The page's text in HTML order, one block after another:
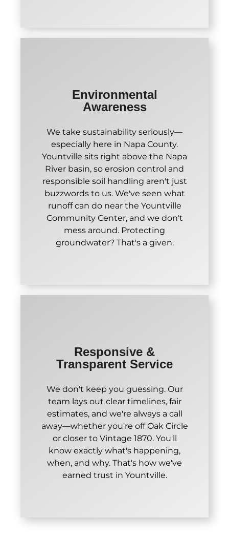
Environmental
Awareness
We take sustainability seriously—
especially here in Napa County.
Yountville sits right above the Napa
River basin, so erosion control and
responsible soil handling aren't just
buzzwords to us. We've seen what
runoff can do near the Yountville
Community Center, and we don't
mess around. Protecting
groundwater? That's a given.
Responsive &
Transparent Service
We don't keep you guessing. Our
team lays out clear timelines, fair
estimates, and we're always a call
away—whether you're off Oak Circle
or closer to Vintage 1870. You'll
know exactly what's happening,
when, and why. That's how we've
earned trust in Yountville.